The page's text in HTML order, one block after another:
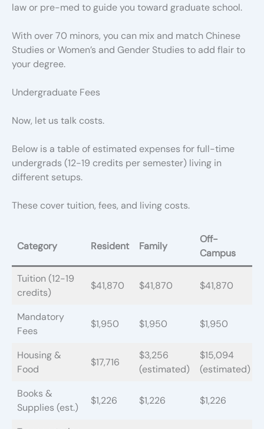
law or pre-med to guide you toward graduate school.
With over 70 minors, you can mix and match Chinese
Studies or Women’s and Gender Studies to add flair to
your degree.
Undergraduate Fees
Now, let us talk costs.
Below is a table of estimated expenses for full-time
undergrads (12-19 credits per semester) living in
different setups.
These cover tuition, fees, and living costs.
Category Resident Family
Off-
Campus
Tuition (12-19
credits)
$41,870 $41,870 $41,870
Mandatory
Fees
$1,950 $1,950 $1,950
Housing &
Food
$17,716
$3,256
(estimated)
$15,094
(estimated)
Books &
Supplies (est.)
$1,226 $1,226 $1,226